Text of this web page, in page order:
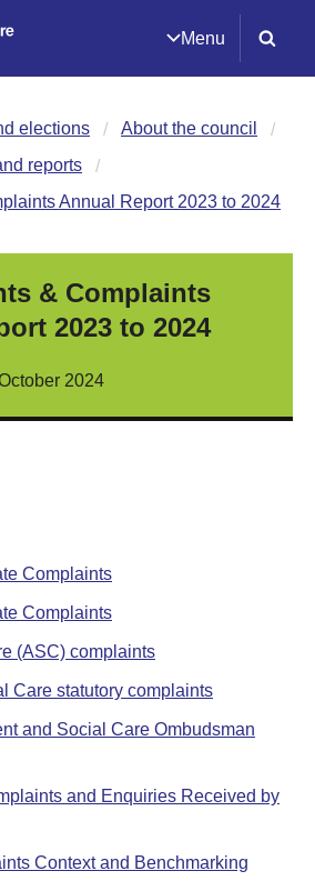
Menu
elections
About the council
reports
Annual Report 2023 to 2024
& Complaints
2023 to 2024
2024
Complaints
Complaints
(ASC) complaints
Care statutory complaints
and Social Care Ombudsman
and Enquiries Received by
Context and Benchmarking